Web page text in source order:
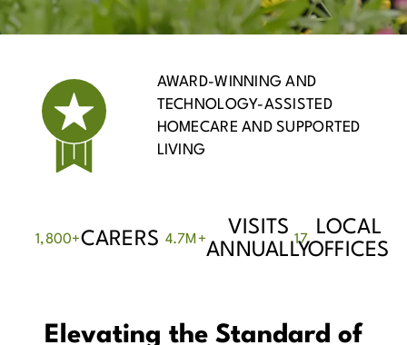
AWARD-WINNING AND
TECHNOLOGY-ASSISTED
HOMECARE AND SUPPORTED
LIVING
1,800+CARERS 4.7M+
VISITS
ANNUALLY
17
LOCAL
OFFICES
Elevating the Standard of